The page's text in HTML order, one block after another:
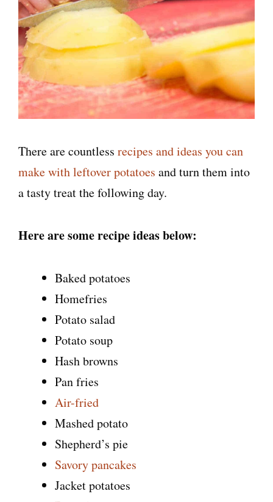
There are countless recipes and ideas you can
make with leftover potatoes and turn them into
a tasty treat the following day.
Here are some recipe ideas below:
Baked potatoes
Homefries
Potato salad
Potato soup
Hash browns
Pan fries
Air-fried
Mashed potato
Shepherd’s pie
Savory pancakes
Jacket potatoes